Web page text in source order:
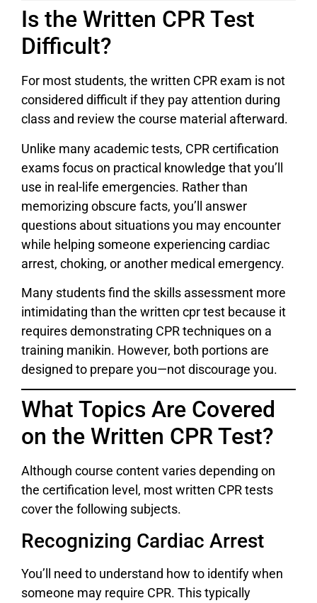
Is the Written CPR Test
Difficult?
For most students, the written CPR exam is not
considered difficult if they pay attention during
class and review the course material afterward.
Unlike many academic tests, CPR certification
exams focus on practical knowledge that you’ll
use in real-life emergencies. Rather than
memorizing obscure facts, you’ll answer
questions about situations you may encounter
while helping someone experiencing cardiac
arrest, choking, or another medical emergency.
Many students find the skills assessment more
intimidating than the written cpr test because it
requires demonstrating CPR techniques on a
training manikin. However, both portions are
designed to prepare you—not discourage you.
What Topics Are Covered
on the Written CPR Test?
Although course content varies depending on
the certification level, most written CPR tests
cover the following subjects.
Recognizing Cardiac Arrest
You’ll need to understand how to identify when
someone may require CPR. This typically